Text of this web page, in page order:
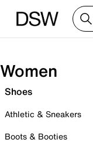
Women
Shoes
Athletic & Sneakers
Boots & Booties